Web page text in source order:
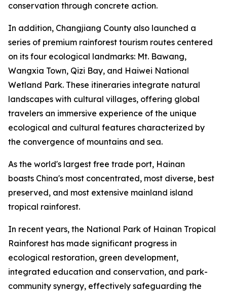
conservation through concrete action.
In addition, Changjiang County also launched a
series of premium rainforest tourism routes centered
on its four ecological landmarks: Mt. Bawang,
Wangxia Town, Qizi Bay, and Haiwei National
Wetland Park. These itineraries integrate natural
landscapes with cultural villages, offering global
travelers an immersive experience of the unique
ecological and cultural features characterized by
the convergence of mountains and sea.
As the world's largest free trade port, Hainan
boasts China's most concentrated, most diverse, best
preserved, and most extensive mainland island
tropical rainforest.
In recent years, the National Park of Hainan Tropical
Rainforest has made significant progress in
ecological restoration, green development,
integrated education and conservation, and park-
community synergy, effectively safeguarding the